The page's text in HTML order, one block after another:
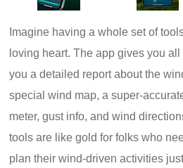
Imagine having a whole set of
loving heart. The app gives you
you a detailed report about the
special wind map, a super-
meter, gust info, and wind
tools are like gold for folks who
plan their wind-driven activities